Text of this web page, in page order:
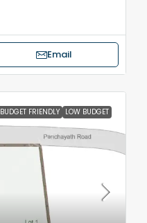
Email
BUDGET FRIENDLY LOW BUDGET